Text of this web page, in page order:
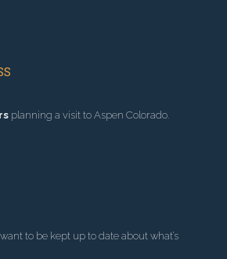
planning a visit to Aspen Colorado.
to be kept up to date about what’s